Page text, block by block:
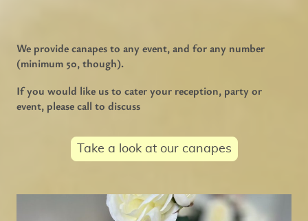
We provide canapes to any event, and for any number
(minimum 50, though).
If you would like us to cater your reception, party or
event, please call to discuss
Take a look at our canapes